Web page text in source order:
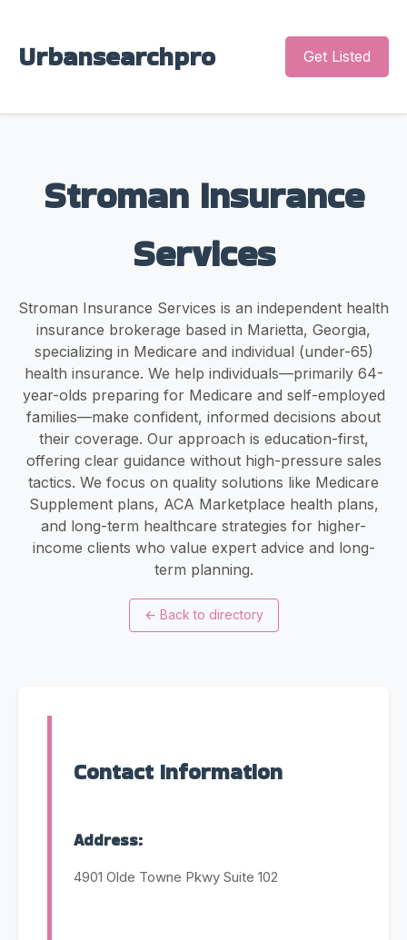
Urbansearchpro Get Listed
Stroman Insurance
Services
Stroman Insurance Services is an independent health
insurance brokerage based in Marietta, Georgia,
specializing in Medicare and individual (under-65)
health insurance. We help individuals—primarily 64-
year-olds preparing for Medicare and self-employed
families—make confident, informed decisions about
their coverage. Our approach is education-first,
offering clear guidance without high-pressure sales
tactics. We focus on quality solutions like Medicare
Supplement plans, ACA Marketplace health plans,
and long-term healthcare strategies for higher-
income clients who value expert advice and long-
term planning.
← Back to directory
Contact Information
Address:
4901 Olde Towne Pkwy Suite 102